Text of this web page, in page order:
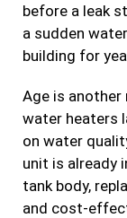
before a leak
a sudden
building for
Age is
water heaters
on water
unit is already
tank body,
and cost-